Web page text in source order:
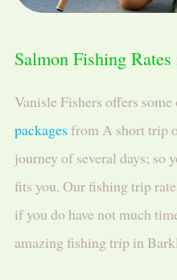
Salmon Fishing
Vanisle Fishers offers some
packagesfrom A short trip
journey of several days; so
fits you. Our fishing trip
if you do have not much
amazing fishing trip in